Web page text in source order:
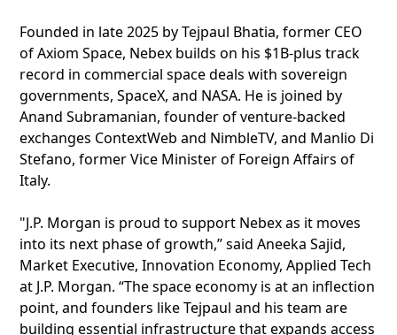
Founded in late 2025 by Tejpaul Bhatia, former CEO
of Axiom Space, Nebex builds on his $1B-plus track
record in commercial space deals with sovereign
governments, SpaceX, and NASA. He is joined by
Anand Subramanian, founder of venture-backed
exchanges ContextWeb and NimbleTV, and Manlio Di
Stefano, former Vice Minister of Foreign Affairs of
Italy.
"J.P. Morgan is proud to support Nebex as it moves
into its next phase of growth,” said Aneeka Sajid,
Market Executive, Innovation Economy, Applied Tech
at J.P. Morgan. “The space economy is at an inflection
point, and founders like Tejpaul and his team are
building essential infrastructure that expands access